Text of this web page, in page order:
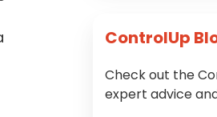
ControlUp
Check out the
expert advice